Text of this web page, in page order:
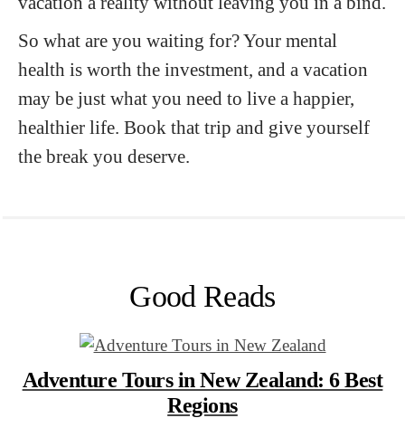
So what are you waiting for? Your mental
health is worth the investment, and a vacation
may be just what you need to live a happier,
healthier life. Book that trip and give yourself
the break you deserve.
Good Reads
Adventure Tours in New Zealand: 6 Best
Regions